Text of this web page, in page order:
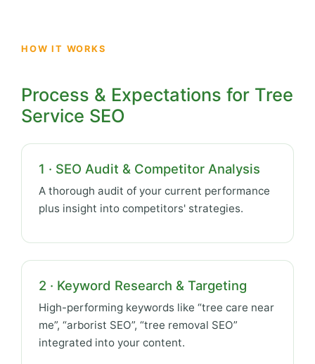
HOW IT WORKS
Process & Expectations for Tree
Service SEO
1 · SEO Audit & Competitor Analysis
A thorough audit of your current performance
plus insight into competitors' strategies.
2 · Keyword Research & Targeting
High-performing keywords like “tree care near
me”, “arborist SEO”, “tree removal SEO”
integrated into your content.